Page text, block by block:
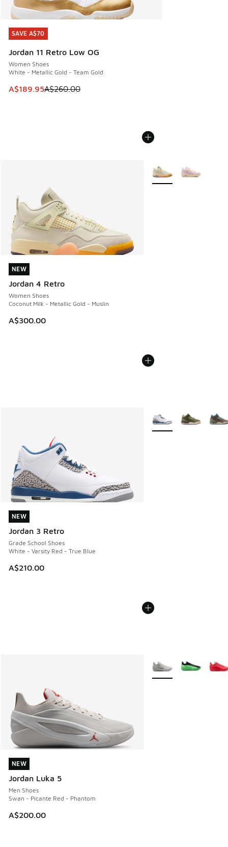
SAVE A$70
Jordan 11 Retro Low OG
Women Shoes
White - Metallic Gold - Team Gold
This item is on sale. Price dropped from A$260.00 to
A$189.95A$260.00
SAVE A$70
NEW
Jordan 4 Retro
Women Shoes
Coconut Milk - Metallic Gold - Muslin
A$300.00
NEW
More Colors Available
NEW
Jordan 3 Retro
Grade School Shoes
White - Varsity Red - True Blue
A$210.00
NEW
More Colors Available
NEW
Jordan Luka 5
Men Shoes
Swan - Picante Red - Phantom
A$200.00
NEW
More Colors Available